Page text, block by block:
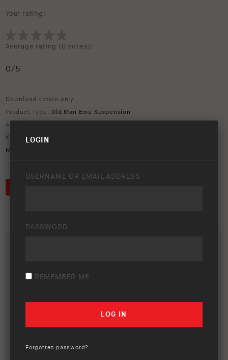
Your rating:
Average rating (0 votes):
0/5
Download option only.
Product Type:Old Man Emu Suspension
Asset Type:
Keywords:1080x1080
Man Emu
LOGIN
USERNAME OR EMAIL ADDRESS
PASSWORD
REMEMBER ME
Forgotten password?